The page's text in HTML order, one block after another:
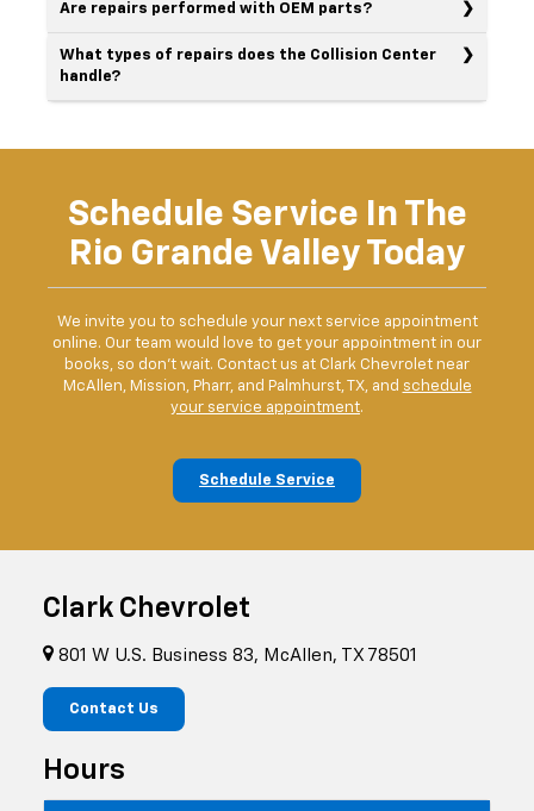
Are repairs performed with OEM parts?
What types of repairs does the Collision Center
handle?
Schedule Service In The
Rio Grande Valley Today
We invite you to schedule your next service appointment
online. Our team would love to get your appointment in our
books, so don't wait. Contact us at Clark Chevrolet near
McAllen, Mission, Pharr, and Palmhurst, TX, and schedule
your service appointment.
Schedule Service
Clark Chevrolet
801 W U.S. Business 83, McAllen, TX 78501
Contact Us
Hours